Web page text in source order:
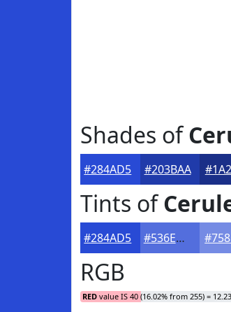
Shades of
#284AD5 #203BAA
Tints of
#284AD5 #536EDD
RGB
RED value IS 40 (16.02% from 255) =